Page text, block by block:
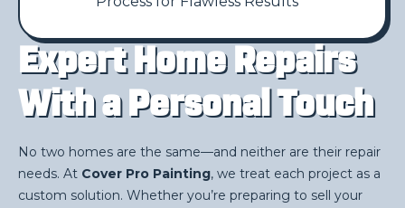
Expert Home Repairs
With a Personal Touch
No two homes are the same—and neither are their repair
needs. At Cover Pro Painting, we treat each project as a
custom solution. Whether you’re preparing to sell your